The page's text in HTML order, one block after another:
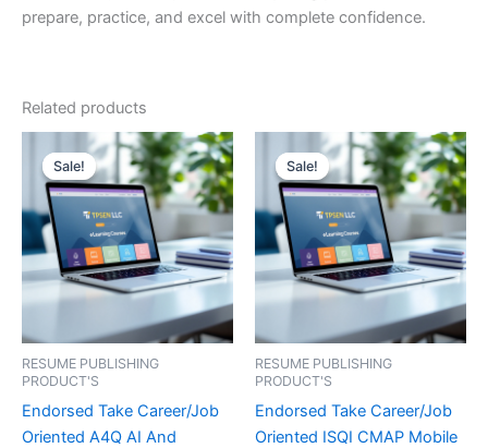
prepare, practice, and excel with complete confidence.
Related products
Sale!
Sale!
RESUME PUBLISHING
PRODUCT'S
Endorsed Take Career/Job
Oriented A4Q AI And
Sale!
Sale!
RESUME PUBLISHING
PRODUCT'S
Endorsed Take Career/Job
Oriented ISQI CMAP Mobile